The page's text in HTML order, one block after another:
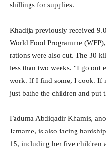
shillings for supplies.
Khadija previously received
World Food Programme
rations were also cut. The 30
less than two weeks. “I go out
work. If I find some, I cook. If
just bathe the children and put
Faduma Abdiqadir Khamis,
Jamame, is also facing
15, including her five children